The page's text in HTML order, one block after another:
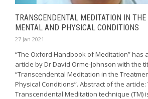
TRANSCENDENTAL MEDITATION IN
MENTAL AND PHYSICAL CONDITIONS
27 Jan 2021
“The Oxford Handbook of Meditation” has
article by Dr David Orme-Johnson with the
“Transcendental Meditation in the
Physical Conditions”. Abstract of the article:
Transcendental Meditation technique (TM)